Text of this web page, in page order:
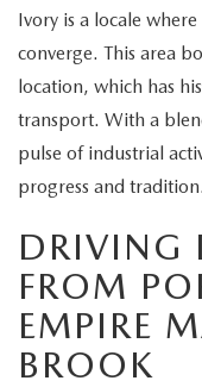
EXPLORE MAZDA
CERTIFIED PRE-
WHY BUY MAZDA
SCHEDULE TEST DRIVE
SERVICE & PARTS
SERVICE DEPARTMENT
TIRE CENTER
SERVICE & PARTS
TRACK VEHICLE VALUE
CHECK FOR RECALLS
FINANCE
CREDIT APPLICATION
HOURS & DIRECTIONS
CONTACT US
WHY SERVICE HERE
MAZDA RESOURCES
Ivory is a locale
converge. This area
location, which has
transport. With a
pulse of industrial
progress and tradition.
DRIVING
FROM
EMPIRE
BROOK